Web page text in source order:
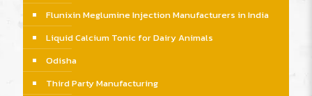
Flunixin Meglumine Injection Manufacturers in India
Liquid Calcium Tonic for Dairy Animals
Odisha
Third Party Manufacturing